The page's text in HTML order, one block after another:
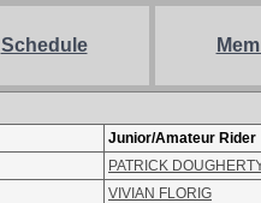
Schedule
Junior/Amateur Rider
PATRICK
VIVIAN FLORIG